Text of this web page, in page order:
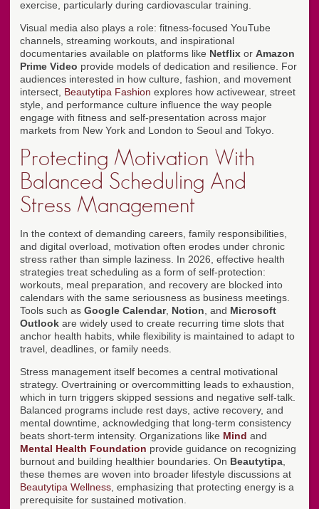
exercise, particularly during cardiovascular training.
Visual media also plays a role: fitness-focused YouTube
channels, streaming workouts, and inspirational
documentaries available on platforms like Netflix or Amazon
Prime Video provide models of dedication and resilience. For
audiences interested in how culture, fashion, and movement
intersect, Beautytipa Fashion explores how activewear, street
style, and performance culture influence the way people
engage with fitness and self-presentation across major
markets from New York and London to Seoul and Tokyo.
Protecting Motivation With
Balanced Scheduling And
Stress Management
In the context of demanding careers, family responsibilities,
and digital overload, motivation often erodes under chronic
stress rather than simple laziness. In 2026, effective health
strategies treat scheduling as a form of self-protection:
workouts, meal preparation, and recovery are blocked into
calendars with the same seriousness as business meetings.
Tools such as Google Calendar, Notion , and Microsoft
Outlook are widely used to create recurring time slots that
anchor health habits, while flexibility is maintained to adapt to
travel, deadlines, or family needs.
Stress management itself becomes a central motivational
strategy. Overtraining or overcommitting leads to exhaustion,
which in turn triggers skipped sessions and negative self-talk.
Balanced programs include rest days, active recovery, and
mental downtime, acknowledging that long-term consistency
beats short-term intensity. Organizations like Mind and
Mental Health Foundation provide guidance on recognizing
burnout and building healthier boundaries. On Beautytipa
these themes are woven into broader lifestyle discussions at
Beautytipa Wellness , emphasizing that protecting energy is a
prerequisite for sustained motivation.